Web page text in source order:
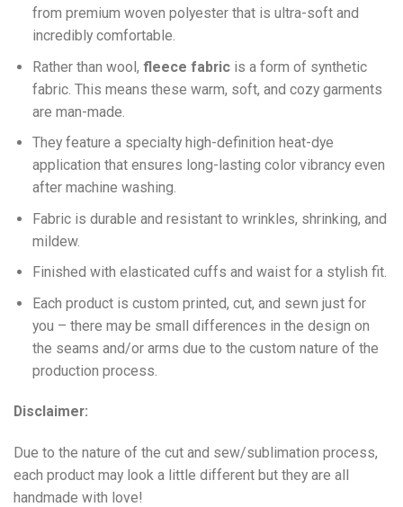
from premium woven polyester that is ultra-soft and
incredibly comfortable.
Rather than wool, fleece fabricis a form of synthetic
fabric. This means these warm, soft, and cozy garments
are man-made.
They feature a specialty high-definition heat-dye
application that ensures long-lasting color vibrancy even
after machine washing.
Fabric is durable and resistant to wrinkles, shrinking, and
mildew.
Finished with elasticated cuffs and waist for a stylish fit.
Each product is custom printed, cut, and sewn just for
you – there may be small differences in the design on
the seams and/or arms due to the custom nature of the
production process.
Disclaimer:
Due to the nature of the cut and sew/sublimation process,
each product may look a little different but they are all
handmade with love!